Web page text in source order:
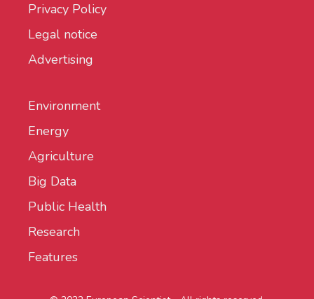
Privacy Policy
Legal notice
Advertising
Environment
Energy
Agriculture
Big Data
Public Health
Research
Features